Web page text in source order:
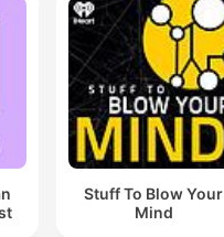
Stuff To Blow Your
Mind